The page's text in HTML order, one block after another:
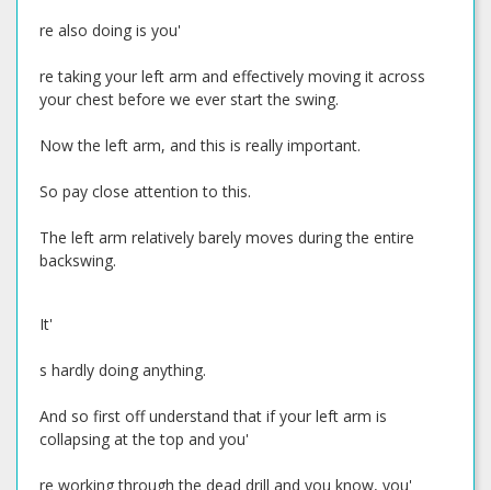
re also doing is you'
re taking your left arm and effectively moving it across
your chest before we ever start the swing.
Now the left arm, and this is really important.
So pay close attention to this.
The left arm relatively barely moves during the entire
backswing.
It'
s hardly doing anything.
And so first off understand that if your left arm is
collapsing at the top and you'
re working through the dead drill and you know, you'